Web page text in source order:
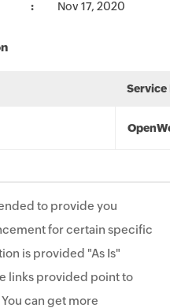
Nov 17, 2020
Service
to provide you
for certain specific
is provided "As Is"
links provided point to
can get more